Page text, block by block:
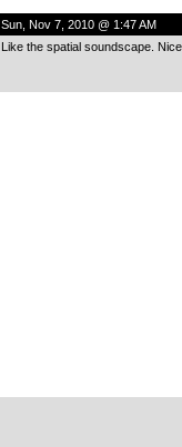
Sun, Nov 7, 2010 @ 1:47 AM
Like the spatial soundscape.